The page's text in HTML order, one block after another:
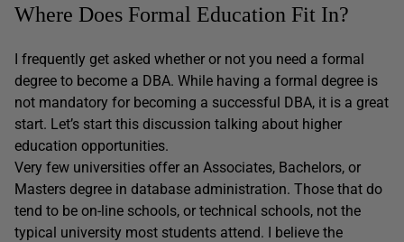
Where Does Formal Education Fit In?
I frequently get asked whether or not you need a formal
degree to become a DBA. While having a formal degree is
not mandatory for becoming a successful DBA, it is a great
start. Let’s start this discussion talking about higher
education opportunities.
Very few universities offer an Associates, Bachelors, or
Masters degree in database administration. Those that do
tend to be on-line schools, or technical schools, not the
typical university most students attend. I believe the